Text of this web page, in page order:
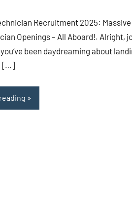
Recruitment 2025: Massive
Openings – All Aboard!. Alright,
been daydreaming about
[…]